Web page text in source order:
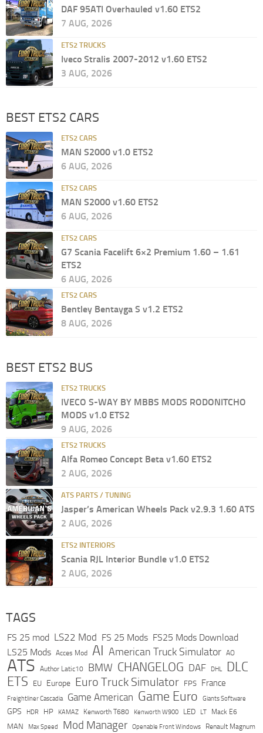
DAF 95ATI Overhauled v1.60 ETS2
7 AUG, 2026
ETS2 TRUCKS
Iveco Stralis 2007-2012 v1.60 ETS2
3 AUG, 2026
BEST ETS2 CARS
ETS2 CARS
MAN S2000 v1.0 ETS2
6 AUG, 2026
ETS2 CARS
MAN S2000 v1.60 ETS2
6 AUG, 2026
ETS2 CARS
G7 Scania Facelift 6×2 Premium 1.60 – 1.61
ETS2
6 AUG, 2026
ETS2 CARS
Bentley Bentayga S v1.2 ETS2
8 AUG, 2026
BEST ETS2 BUS
ETS2 TRUCKS
IVECO S-WAY BY MBBS MODS RODONITCHO
MODS v1.0 ETS2
9 AUG, 2026
ETS2 TRUCKS
Alfa Romeo Concept Beta v1.60 ETS2
2 AUG, 2026
ATS PARTS / TUNING
Jasper’s American Wheels Pack v2.9.3 1.60 ATS
2 AUG, 2026
ETS2 INTERIORS
Scania RJL Interior Bundle v1.0 ETS2
2 AUG, 2026
TAGS
FS 25 mod LS22 Mod FS 25 Mods FS25 Mods Download
LS25 Mods Acces Mod AI American Truck Simulator AO
ATS Author Latic10 BMW CHANGELOG DAF DHL DLC
ETS EU Europe Euro Truck Simulator FPS France
Freightliner Cascadia Game American Game Euro Giants Software
GPS HDR HP KAMAZ Kenworth T680 Kenworth W900 LED LT Mack E6
MAN Max Speed Mod Manager Openable Front Windows Renault Magnum